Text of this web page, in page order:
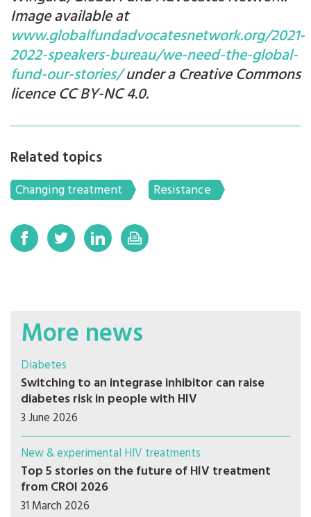
Image available at
www.globalfundadvocatesnetwork.org/2021-
2022-speakers-bureau/we-need-the-global-
fund-our-stories/under a Creative Commons
licence CC BY-NC 4.0.
Related topics
Changing treatment Resistance
More news
Diabetes
Switching to an integrase inhibitor can raise
diabetes risk in people with HIV
3 June 2026
New & experimental HIV treatments
Top 5 stories on the future of HIV treatment
from CROI 2026
31 March 2026